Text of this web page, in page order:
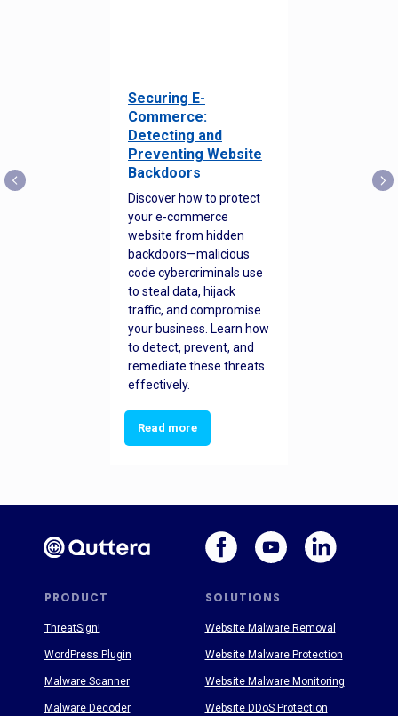
Securing E-
Commerce:
Detecting and
Preventing Website
Backdoors
Discover how to protect
your e-commerce
website from hidden
backdoors—malicious
code cybercriminals use
to steal data, hijack
traffic, and compromise
your business. Learn how
to detect, prevent, and
remediate these threats
effectively.
Read more
PRODUCT SOLUTIONS
ThreatSign!
WordPress Plugin
Malware Scanner
Malware Decoder
Website Malware Removal
Website Malware Protection
Website Malware Monitoring
Website DDoS Protection